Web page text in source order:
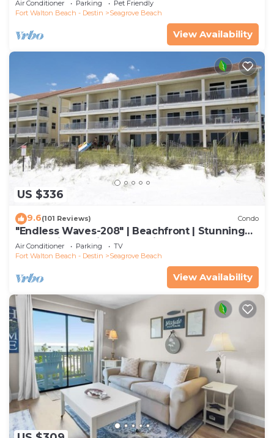
Air Conditioner Parking
Pet Friendly
Fort Walton Beach - Destin
Seagrove Beach
View Availability
US $336
9.6(101 Reviews) Condo
"Endless Waves-208" | Beachfront | Stunning
Beach Views | Bike to Seaside
Air Conditioner Parking
TV
Fort Walton Beach - Destin
Seagrove Beach
View Availability